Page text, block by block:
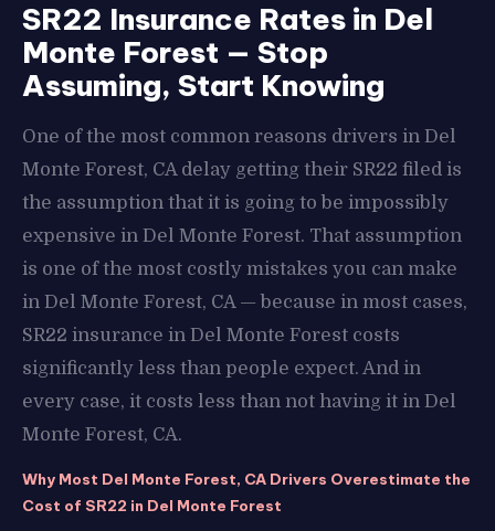
SR22 Insurance Rates in Del
Monte Forest — Stop
Assuming, Start Knowing
One of the most common reasons drivers in Del
Monte Forest, CA delay getting their SR22 filed is
the assumption that it is going to be impossibly
expensive in Del Monte Forest. That assumption
is one of the most costly mistakes you can make
in Del Monte Forest, CA — because in most cases,
SR22 insurance in Del Monte Forest costs
significantly less than people expect. And in
every case, it costs less than not having it in Del
Monte Forest, CA.
Why Most Del Monte Forest, CA Drivers Overestimate the
Cost of SR22 in Del Monte Forest